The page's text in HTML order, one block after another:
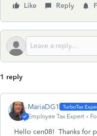
Like
Reply
1 reply
MariaDG1
Employee Tax Expert
Hello cen08! Thanks for